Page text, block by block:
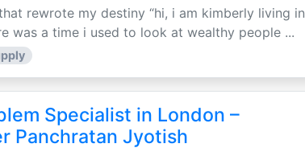
rewrote my destiny “hi, i am kimberly living in
was a time i used to look at wealthy people ...
Specialist in London –
Panchratan Jyotish